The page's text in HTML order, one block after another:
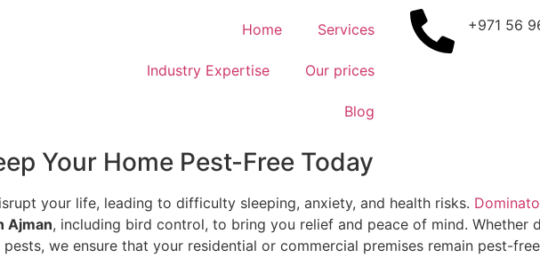
Home Services
Industry Expertise Our prices
Blog
+971 56
Your Home Pest-Free Today
your life, leading to difficulty sleeping, anxiety, and health risks.
Ajman, including bird control, to bring you relief and peace of mind. Whether
we ensure that your residential or commercial premises remain pest-